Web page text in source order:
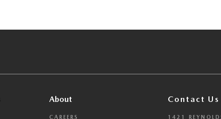
About
CAREERS
Contact Us
1421